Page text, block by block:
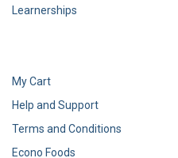
Learnerships
My Cart
Help and Support
Terms and Conditions
Econo Foods